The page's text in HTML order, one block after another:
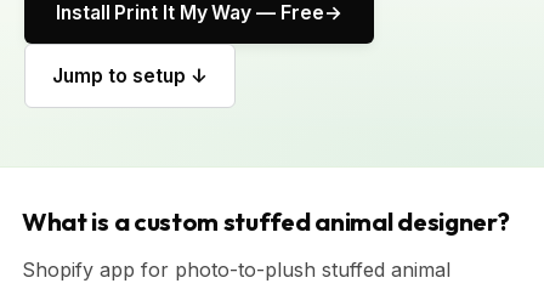
Install Print It My Way — Free
Jump to setup ↓
What is a custom stuffed animal designer?
Shopify app for photo-to-plush stuffed animal